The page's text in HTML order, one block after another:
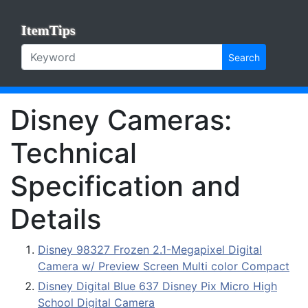
ItemTips
Search
Disney Cameras:
Technical
Specification and
Details
Disney 98327 Frozen 2.1-Megapixel Digital
Camera w/ Preview Screen Multi color Compact
Disney Digital Blue 637 Disney Pix Micro High
School Digital Camera